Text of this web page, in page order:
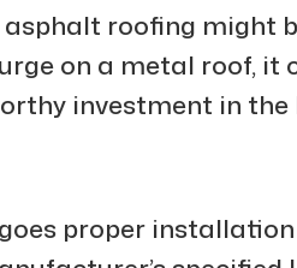
asphalt roofing might
on a metal roof, it
investment in the
proper